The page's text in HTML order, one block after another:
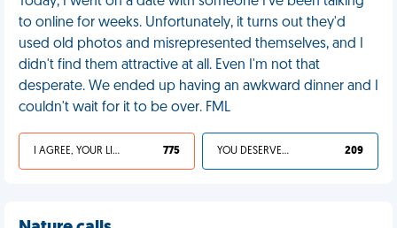
to online for weeks. Unfortunately, it turns out they'd
used old photos and misrepresented themselves, and I
didn't find them attractive at all. Even I'm not that
desperate. We ended up having an awkward dinner and I
couldn't wait for it to be over. FML
I AGREE, YOUR LIFE SUCKS 775 YOU DESERVED IT 209